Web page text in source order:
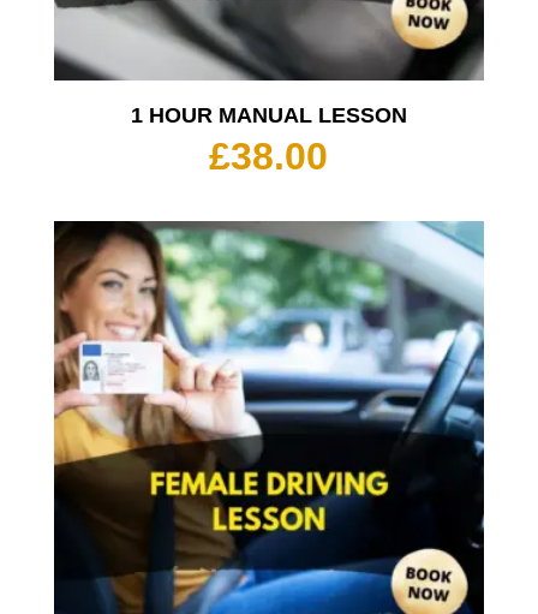
1 HOUR MANUAL LESSON
£38.00